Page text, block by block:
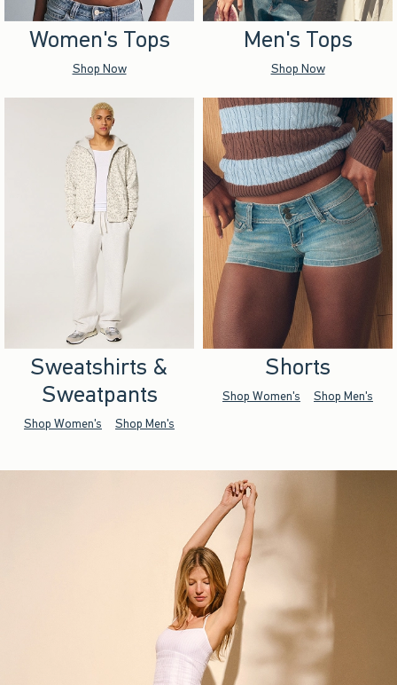
Women's Tops
Shop Now
Men's Tops
Shop Now
Sweatshirts &
Sweatpants
Shop Women's Shop Men's
Shorts
Shop Women's Shop Men's